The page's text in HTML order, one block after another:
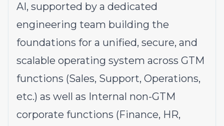
AI, supported by a dedicated
engineering team building the
foundations for a unified, secure, and
scalable operating system across GTM
functions (Sales, Support, Operations,
etc.) as well as Internal non-GTM
corporate functions (Finance, HR,